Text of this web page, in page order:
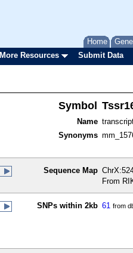
Home
More Resources Submit Data
Symbol
Name
Synonyms
Sequence Map
From
SNPs within 2kb 61 from